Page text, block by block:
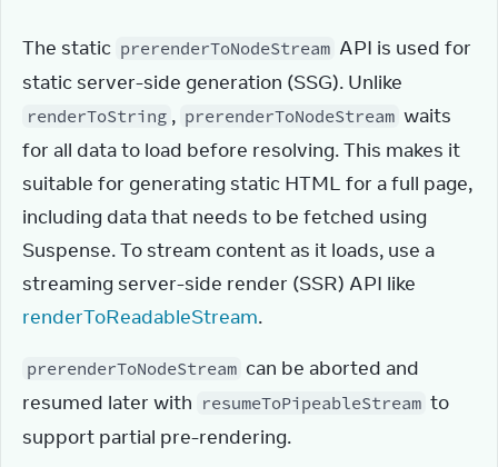
The static prerenderToNodeStream API is used for
renderToString , prerenderToNodeStream waits
for all data to load before resolving. This makes it
suitable for generating static HTML for a full page,
including data that needs to be fetched using
Suspense. To stream content as it loads, use a
renderToReadableStream.
prerenderToNodeStream can be aborted and
resumed later with resumeToPipeableStream to
support partial pre-rendering.